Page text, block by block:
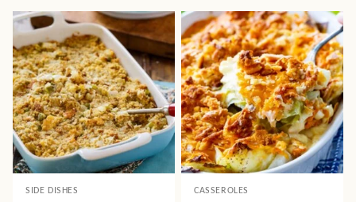
SIDE DISHES CASSEROLES